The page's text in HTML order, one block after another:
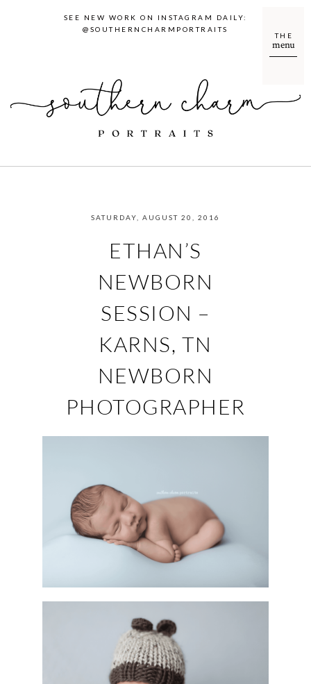
menu
THE
SEE NEW WORK ON INSTAGRAM DAILY:
@SOUTHERNCHARMPORTRAITS
SATURDAY, AUGUST 20, 2016
ETHAN’S
NEWBORN
SESSION –
KARNS, TN
NEWBORN
PHOTOGRAPHER